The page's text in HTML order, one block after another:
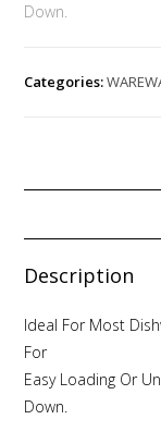
Down.
Categories:
Description
Ideal For Most
For
Easy Loading Or
Down.